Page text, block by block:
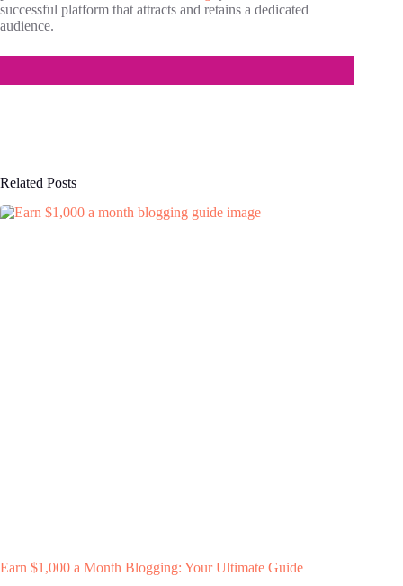
successful platform that attracts and retains a dedicated
audience.
Related Posts
Earn $1,000 a Month Blogging: Your Ultimate Guide